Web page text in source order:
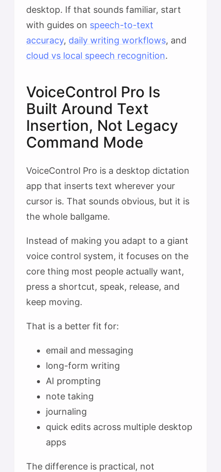
desktop. If that sounds familiar, start
with guides on speech-to-text
accuracy, daily writing workflows, and
cloud vs local speech recognition.
VoiceControl Pro Is
Built Around Text
Insertion, Not Legacy
Command Mode
VoiceControl Pro is a desktop dictation
app that inserts text wherever your
cursor is. That sounds obvious, but it is
the whole ballgame.
Instead of making you adapt to a giant
voice control system, it focuses on the
core thing most people actually want,
press a shortcut, speak, release, and
keep moving.
That is a better fit for:
email and messaging
long-form writing
AI prompting
note taking
journaling
quick edits across multiple desktop
apps
The difference is practical, not